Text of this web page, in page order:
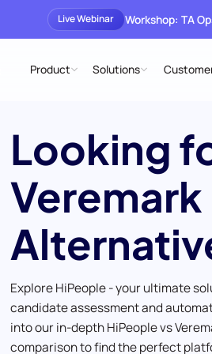
Live Webinar Workshop: TA
Product Solutions
Looking
Veremark
Explore HiPeople - your ultimate
candidate assessment and
into our in-depth HiPeople vs
comparison to find the perfect